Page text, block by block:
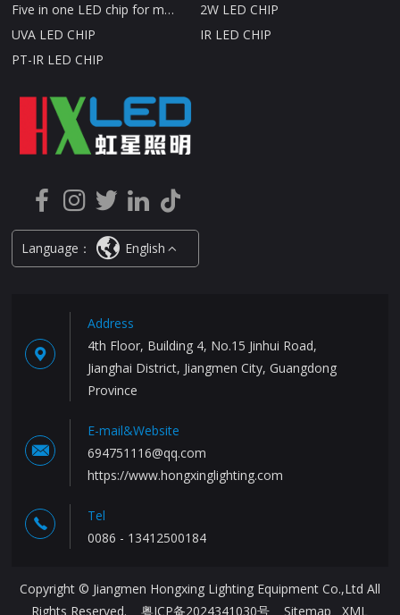
Five in one LED chip for medical beauty therapy
2W LED CHIP
UVA LED CHIP
IR LED CHIP
PT-IR LED CHIP
Language： English
Address
4th Floor, Building 4, No.15 Jinhui Road,
Jianghai District, Jiangmen City, Guangdong
Province
E-mail&Website
694751116@qq.com
https://www.hongxinglighting.com
Tel
0086 - 13412500184
Copyright © Jiangmen Hongxing Lighting Equipment Co.,Ltd All
Rights Reserved.粤ICP备2024341030号 Sitemap XML